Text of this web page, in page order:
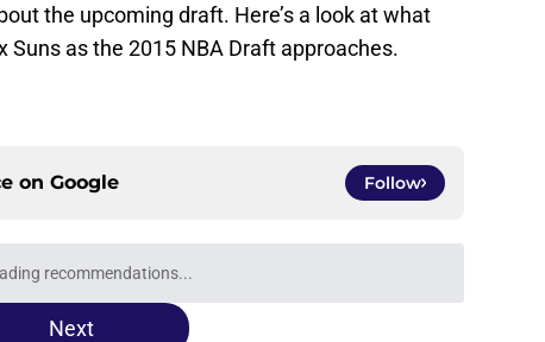
the upcoming draft. Here’s a look at what
Suns as the 2015 NBA Draft approaches.
on Google Follow
recommendations...
Please wait while we load personalized content recommendations
Next